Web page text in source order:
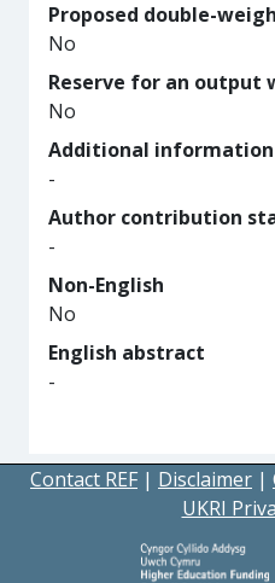
Proposed double-
No
Reserve for an
No
Additional information
-
Author contribution
-
Non-English
No
English abstract
-
Contact REF | Disclaimer |
UKRI